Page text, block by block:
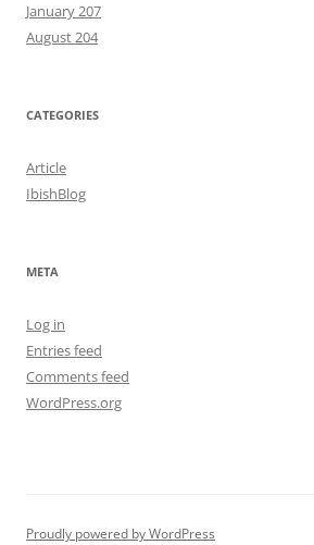
January 207
August 204
CATEGORIES
Article
IbishBlog
META
Log in
Entries feed
Comments feed
WordPress.org
Proudly powered by WordPress